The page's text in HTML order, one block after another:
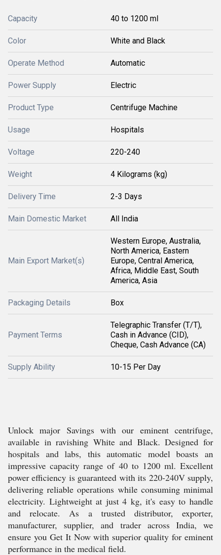
Capacity 40 to 1200 ml
Color White and Black
Operate Method Automatic
Power Supply Electric
Product Type Centrifuge Machine
Usage Hospitals
Voltage 220-240
Weight 4 Kilograms (kg)
Delivery Time 2-3 Days
Main Domestic Market All India
Main Export Market(s)
Western Europe, Australia,
North America, Eastern
Europe, Central America,
Africa, Middle East, South
America, Asia
Packaging Details Box
Payment Terms
Telegraphic Transfer (T/T),
Cash in Advance (CID),
Cheque, Cash Advance (CA)
Supply Ability 10-15 Per Day
Unlock major Savings with our eminent centrifuge,
available in ravishing White and Black. Designed for
hospitals and labs, this automatic model boasts an
impressive capacity range of 40 to 1200 ml. Excellent
power efficiency is guaranteed with its 220-240V supply,
delivering reliable operations while consuming minimal
electricity. Lightweight at just 4 kg, it's easy to handle
and relocate. As a trusted distributor, exporter,
manufacturer, supplier, and trader across India, we
ensure you Get It Now with superior quality for eminent
performance in the medical field.